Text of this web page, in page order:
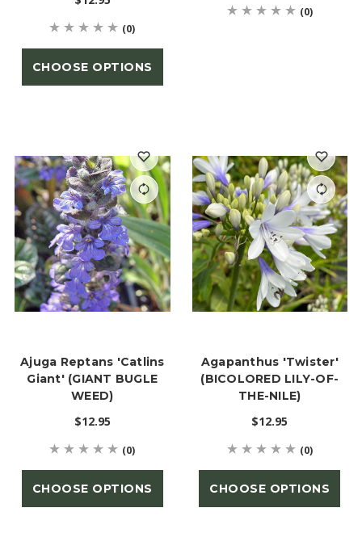
(0)
CHOOSE OPTIONS
(0)
Ajuga Reptans 'Catlins
Giant' (GIANT BUGLE
WEED)
$12.95
(0)
CHOOSE OPTIONS
Agapanthus 'Twister'
(BICOLORED LILY-OF-
THE-NILE)
$12.95
(0)
CHOOSE OPTIONS